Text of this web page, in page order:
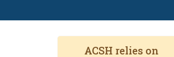
ACSH relies on